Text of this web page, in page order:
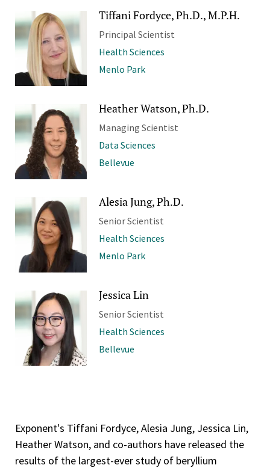
Tiffani Fordyce, Ph.D., M.P.H.
Principal Scientist
Health Sciences
Menlo Park
Heather Watson, Ph.D.
Managing Scientist
Data Sciences
Bellevue
Alesia Jung, Ph.D.
Senior Scientist
Health Sciences
Menlo Park
Jessica Lin
Senior Scientist
Health Sciences
Bellevue
Exponent's Tiffani Fordyce, Alesia Jung, Jessica Lin,
Heather Watson, and co-authors have released the
results of the largest-ever study of beryllium